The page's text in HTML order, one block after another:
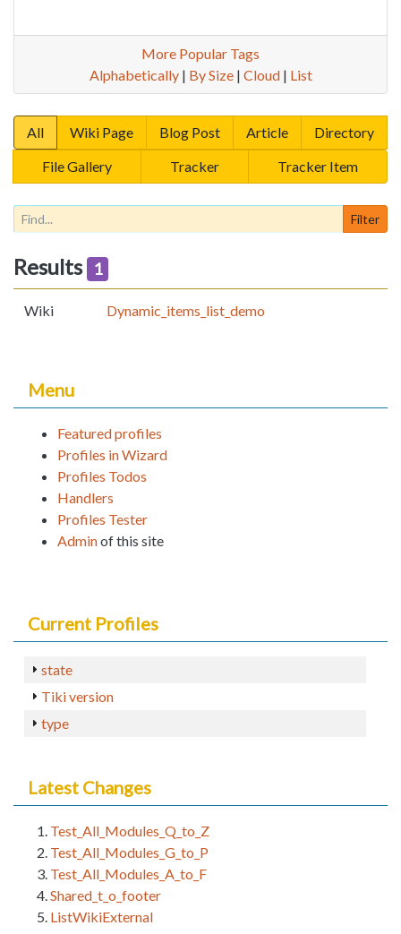
More Popular Tags
Alphabetically| By Size| Cloud| List
All Wiki Page Blog Post Article
Directory
File Gallery
Tracker Tracker Item
Results 1
Wiki Dynamic_items_list_demo
Menu
Featured profiles
Profiles in Wizard
Profiles Todos
Handlers
Profiles Tester
Adminof this site
Current Profiles
state
Tiki version
type
Latest Changes
Test_All_Modules_Q_to_Z
Test_All_Modules_G_to_P
Test_All_Modules_A_to_F
Shared_t_o_footer
ListWikiExternal